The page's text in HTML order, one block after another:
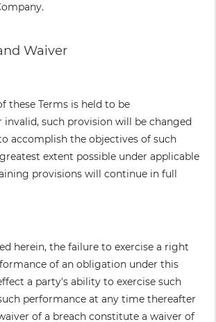
Waiver
these Terms is held to be
invalid, such provision will be changed
accomplish the objectives of such
extent possible under applicable
provisions will continue in full
herein, the failure to exercise a right
of an obligation under this
a party's ability to exercise such
performance at any time thereafter
of a breach constitute a waiver of